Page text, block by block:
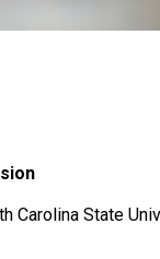
Carolina State